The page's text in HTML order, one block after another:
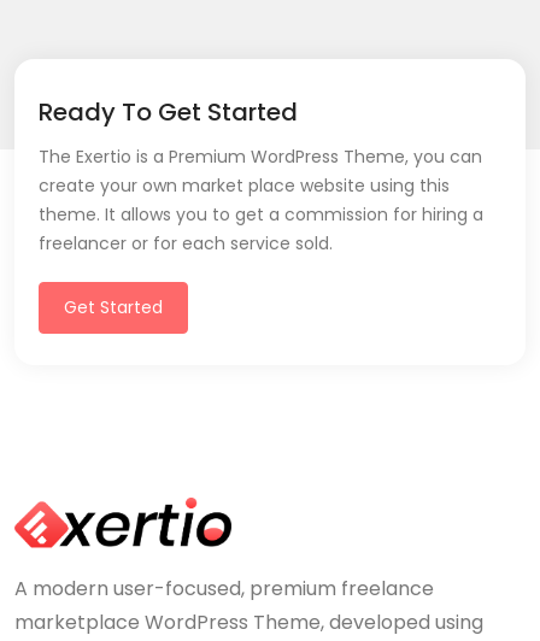
Ready To Get Started
The Exertio is a Premium WordPress Theme, you can
create your own market place website using this
theme. It allows you to get a commission for hiring a
freelancer or for each service sold.
Get Started
A modern user-focused, premium freelance
marketplace WordPress Theme, developed using